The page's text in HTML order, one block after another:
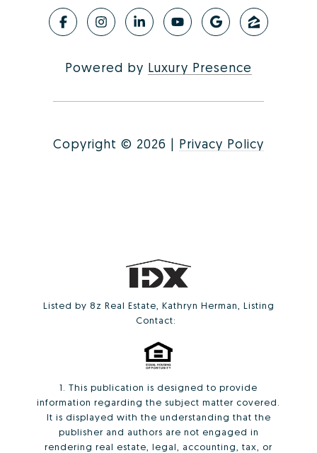
Powered by Luxury Presence
Copyright © 2026 | Privacy Policy
Listed by 8z Real Estate, Kathryn Herman, Listing
Contact:
1. This publication is designed to provide
information regarding the subject matter covered.
It is displayed with the understanding that the
publisher and authors are not engaged in
rendering real estate, legal, accounting, tax, or